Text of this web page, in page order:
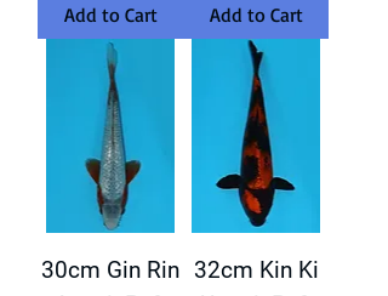
Add to Cart Add to Cart
30cm Gin Rin 32cm Kin Ki